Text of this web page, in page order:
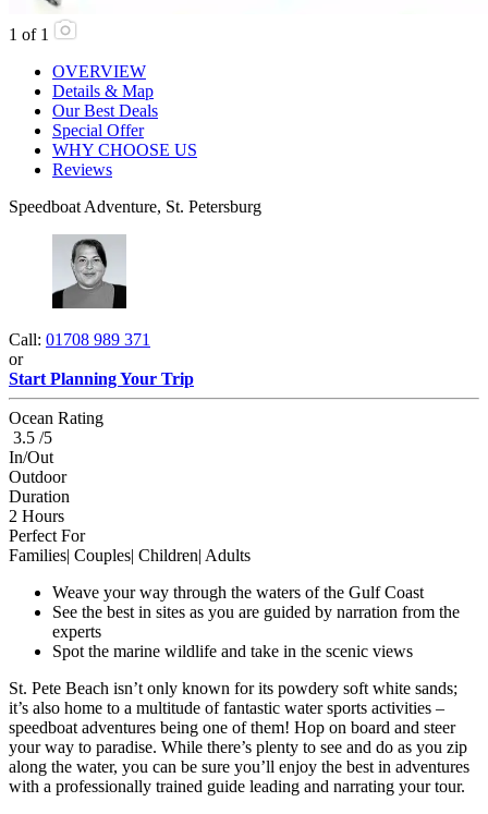
1 of 1
OVERVIEW
Details & Map
Our Best Deals
Special Offer
WHY CHOOSE US
Reviews
Speedboat Adventure, St. Petersburg
Call: 01708 989 371
or
Start Planning Your Trip
Ocean Rating
3.5 /5
In/Out
Outdoor
Duration
2 Hours
Perfect For
Families| Couples| Children| Adults
Weave your way through the waters of the Gulf Coast
See the best in sites as you are guided by narration from the
experts
Spot the marine wildlife and take in the scenic views
St. Pete Beach isn’t only known for its powdery soft white sands;
it’s also home to a multitude of fantastic water sports activities –
speedboat adventures being one of them! Hop on board and steer
your way to paradise. While there’s plenty to see and do as you zip
along the water, you can be sure you’ll enjoy the best in adventures
with a professionally trained guide leading and narrating your tour.